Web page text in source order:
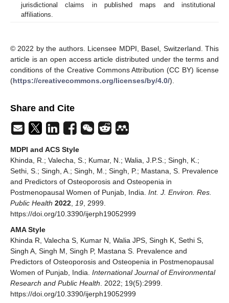
jurisdictional claims in published maps and institutional
affiliations.
© 2022 by the authors. Licensee MDPI, Basel, Switzerland. This
article is an open access article distributed under the terms and
conditions of the Creative Commons Attribution (CC BY) license
(https://creativecommons.org/licenses/by/4.0/).
Share and Cite
MDPI and ACS Style
Khinda, R.; Valecha, S.; Kumar, N.; Walia, J.P.S.; Singh, K.;
Sethi, S.; Singh, A.; Singh, M.; Singh, P.; Mastana, S. Prevalence
and Predictors of Osteoporosis and Osteopenia in
Postmenopausal Women of Punjab, India. Int. J. Environ. Res.
Public Health 2022 19 , 2999.
https://doi.org/10.3390/ijerph19052999
AMA Style
Khinda R, Valecha S, Kumar N, Walia JPS, Singh K, Sethi S,
Singh A, Singh M, Singh P, Mastana S. Prevalence and
Predictors of Osteoporosis and Osteopenia in Postmenopausal
Women of Punjab, India. International Journal of Environmental
Research and Public Health . 2022; 19(5):2999.
https://doi.org/10.3390/ijerph19052999